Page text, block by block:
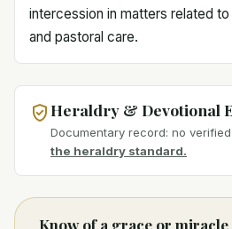
intercession in matters related
and pastoral care.
Heraldry & Devotional
Documentary record: no
the heraldry standard.
Know of a grace or